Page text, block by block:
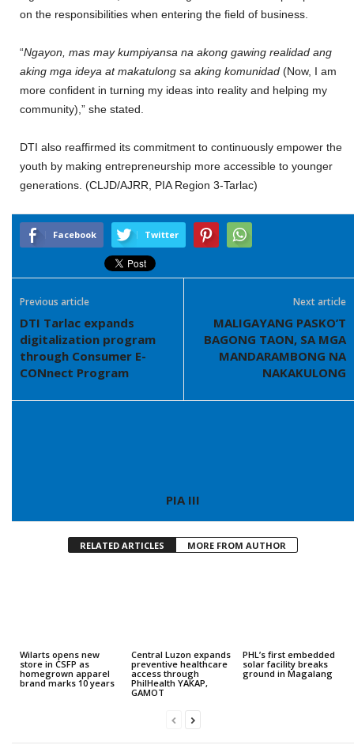
on the responsibilities when entering the field of business.
‎“Ngayon, mas may kumpiyansa na akong gawing realidad ang
aking mga ideya at makatulong sa aking komunidad (Now, I am
more confident in turning my ideas into reality and helping my
community),” she stated.
‎DTI also reaffirmed its commitment to continuously empower the
youth by making entrepreneurship more accessible to younger
generations. (CLJD/AJRR, PIA Region 3-Tarlac)
Facebook Twitter
Previous article
DTI Tarlac expands
digitalization program
through Consumer E-
CONnect Program
Next article
MALIGAYANG PASKO’T
BAGONG TAON, SA MGA
MANDARAMBONG NA
NAKAKULONG
PIA III
RELATED ARTICLES MORE FROM AUTHOR
Wilarts opens new
store in CSFP as
homegrown apparel
brand marks 10 years
Central Luzon expands
preventive healthcare
access through
PhilHealth YAKAP,
GAMOT
PHL’s first embedded
solar facility breaks
ground in Magalang